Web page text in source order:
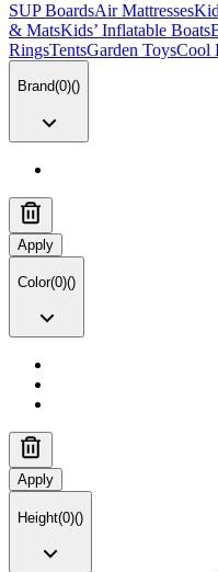
SUP BoardsAir Mattresses
& MatsKids’ Inflatable Boats
RingsTentsGarden ToysCool
Brand(0)()
Apply
Color(0)()
Apply
Height(0)()